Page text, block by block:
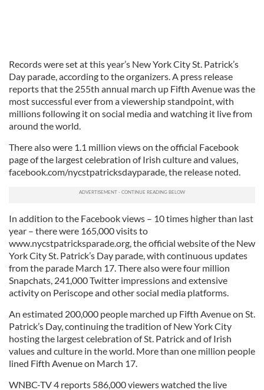
Records were set at this year’s New York City St. Patrick’s
Day parade, according to the organizers. A press release
reports that the 255th annual march up Fifth Avenue was the
most successful ever from a viewership standpoint, with
millions following it on social media and watching it live from
around the world.
There also were 1.1 million views on the official Facebook
page of the largest celebration of Irish culture and values,
facebook.com/nycstpatricksdayparade, the release noted.
In addition to the Facebook views – 10 times higher than last
year – there were 165,000 visits to
www.nycstpatricksparade.org, the official website of the New
York City St. Patrick’s Day parade, with continuous updates
from the parade March 17. There also were four million
Snapchats, 241,000 Twitter impressions and extensive
activity on Periscope and other social media platforms.
An estimated 200,000 people marched up Fifth Avenue on St.
Patrick’s Day, continuing the tradition of New York City
hosting the largest celebration of St. Patrick and of Irish
values and culture in the world. More than one million people
lined Fifth Avenue on March 17.
WNBC-TV 4 reports 586,000 viewers watched the live